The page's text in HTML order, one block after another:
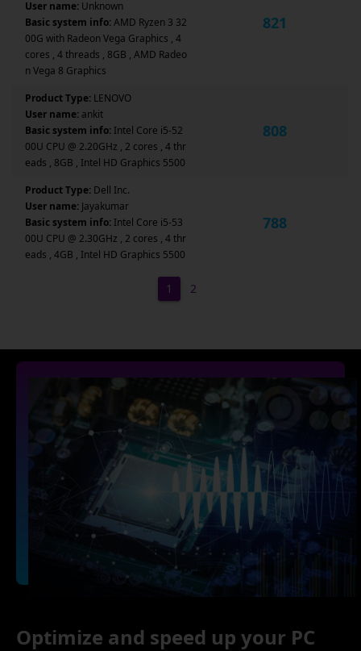
User name: Unknown
Basic system info:AMD Ryzen 3 32
00G with Radeon Vega Graphics , 4
cores , 4 threads , 8GB , AMD Radeo
n Vega 8 Graphics
821
Product Type: LENOVO
User name: ankit
Basic system info: Intel Core i5-52
00U CPU @ 2.20GHz , 2 cores , 4 thr
eads , 8GB , Intel HD Graphics 5500
808
Product Type: Dell Inc.
User name: Jayakumar
Basic system info: Intel Core i5-53
00U CPU @ 2.30GHz , 2 cores , 4 thr
eads , 4GB , Intel HD Graphics 5500
788
1 2
Optimize and speed up your PC